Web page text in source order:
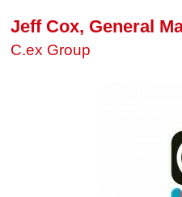
Jeff Cox, General
C.ex Group